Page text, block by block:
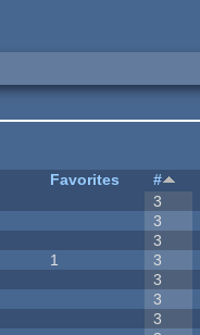
Favorites #
3
3
3
1 3
3
3
3